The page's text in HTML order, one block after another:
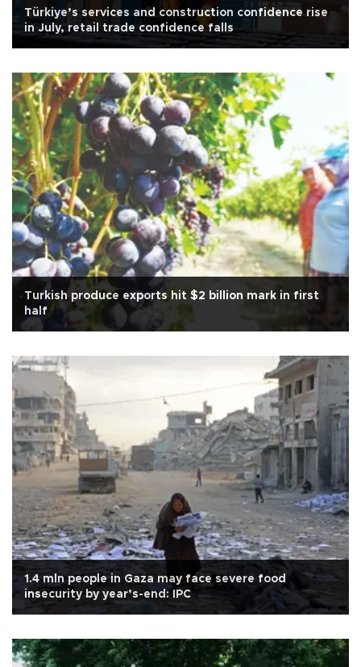
Türkiye’s services and construction confidence rise
in July, retail trade confidence falls
Turkish produce exports hit $2 billion mark in first
half
1.4 mln people in Gaza may face severe food
insecurity by year’s-end: IPC